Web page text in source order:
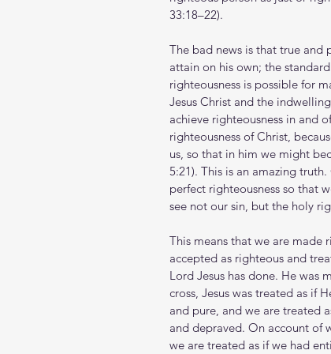
33:18–22).
The bad news is that true and
attain on his own; the
righteousness is possible for
Jesus Christ and the
achieve righteousness in and
righteousness of Christ,
us, so that in him we might
5:21). This is an amazing
perfect righteousness so that
see not our sin, but the holy
This means that we are made
accepted as righteous and
Lord Jesus has done. He was
cross, Jesus was treated as if
and pure, and we are treated
and depraved. On account of
we are treated as if we had